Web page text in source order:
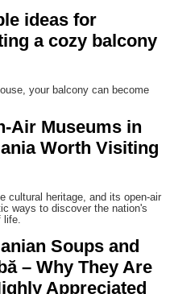
ideas for
a cozy balcony
your balcony can become
Air Museums in
Worth Visiting
cultural heritage, and its open-air
ways to discover the nation's
life.
Soups and
– Why They Are
Appreciated